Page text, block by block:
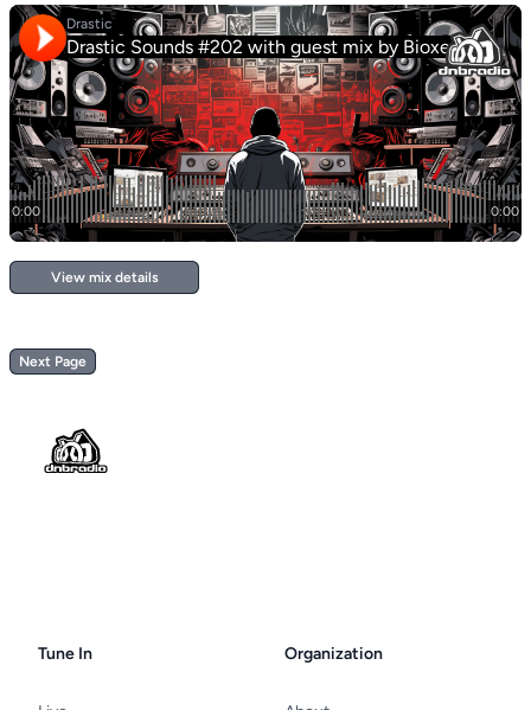
View mix details
Next Page
Tune In Organization